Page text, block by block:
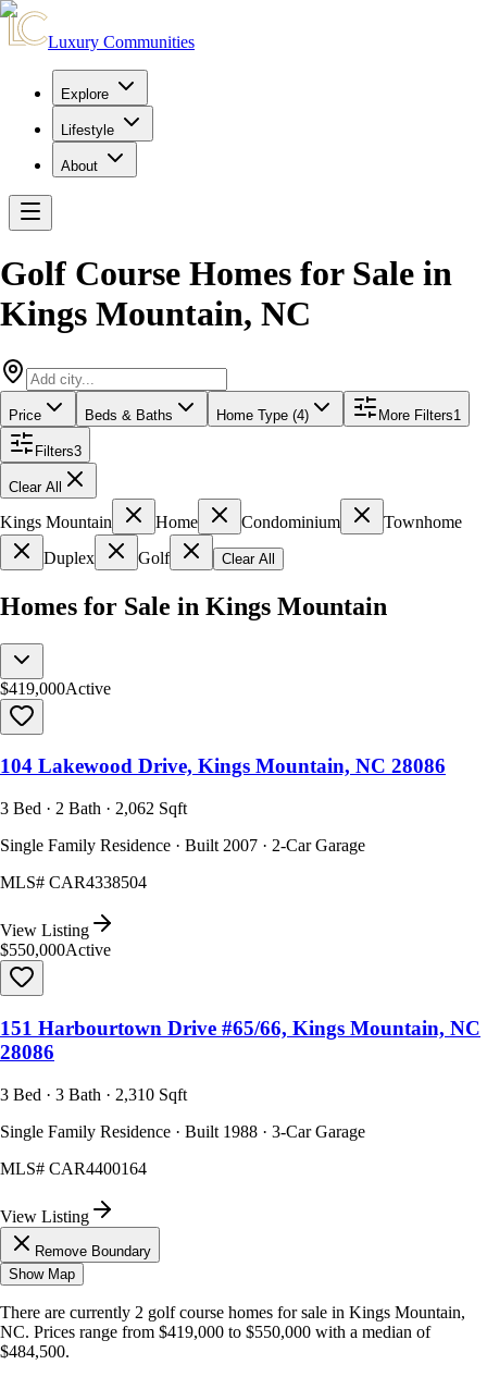
Luxury Communities
Explore
Lifestyle
About
Golf Course Homes for Sale in
Kings Mountain, NC
Price Beds & Baths Home Type (4) More Filters1
Filters3
Clear All
Kings Mountain Home Condominium
Townhome
Duplex
Golf Clear All
Homes for Sale in Kings Mountain
$419,000Active
104 Lakewood Drive, Kings Mountain, NC 28086
3 Bed · 2 Bath · 2,062 Sqft
Single Family Residence · Built 2007 · 2-Car Garage
MLS# CAR4338504
View Listing
$550,000Active
151 Harbourtown Drive #65/66, Kings Mountain, NC
28086
3 Bed · 3 Bath · 2,310 Sqft
Single Family Residence · Built 1988 · 3-Car Garage
MLS# CAR4400164
View Listing
Remove Boundary
Show Map
There are currently 2 golf course homes for sale in Kings Mountain,
NC. Prices range from $419,000 to $550,000 with a median of
$484,500.